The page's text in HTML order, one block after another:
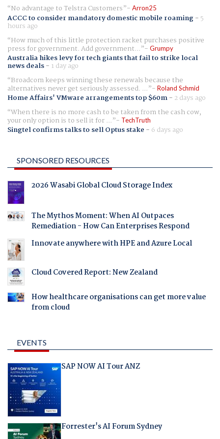
No advantage to Telstra Customers
Arron25
ACCC to consider mandatory domestic mobile roaming- 5
hours ago
How much of this little protection racket purchases positive
press for government. Add government... Grumpy
Australia hikes levy for tech giants that fail to strike local
news deals- 1 day ago
Broadcom keeps winning these renewals because the
alternatives never get seriously assessed. ... Roland Schmid
Home Affairs' VMware arrangements top $60m- 2 days ago
When there is no more cash to be taken from the cash cow,
your only option is to sell it for ... TechTruth
Singtel confirms talks to sell Optus stake - 6 days ago
SPONSORED RESOURCES
2026 Wasabi Global Cloud Storage Index
The Mythos Moment: When AI Outpaces
Remediation - How Can Enterprises Respond
Innovate anywhere with HPE and Azure Local
Cloud Covered Report: New Zealand
How healthcare organisations can get more value
from cloud
EVENTS
SAP NOW AI Tour ANZ
Forrester's AI Forum Sydney